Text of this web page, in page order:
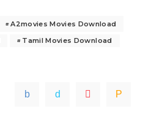
A2movies Movies Download
Tamil Movies Download